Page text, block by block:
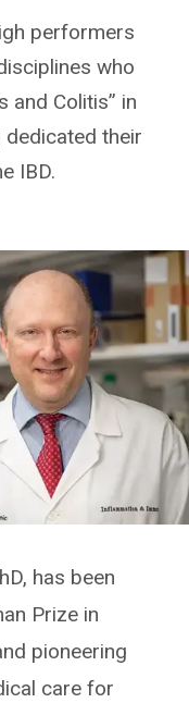
performers
who
and Colitis” in
dedicated their
IBD.
has been
Prize in
pioneering
care for